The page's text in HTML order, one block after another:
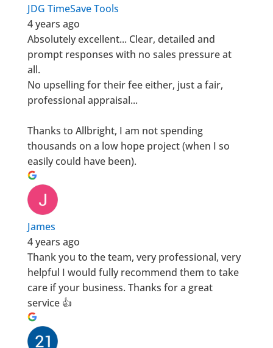
JDG TimeSave Tools
4 years ago
Absolutely excellent... Clear, detailed and
prompt responses with no sales pressure at
all.
No upselling for their fee either, just a fair,
professional appraisal...
Thanks to Allbright, I am not spending
thousands on a low hope project (when I so
easily could have been).
James
4 years ago
Thank you to the team, very professional, very
helpful I would fully recommend them to take
care if your business. Thanks for a great
service 👍